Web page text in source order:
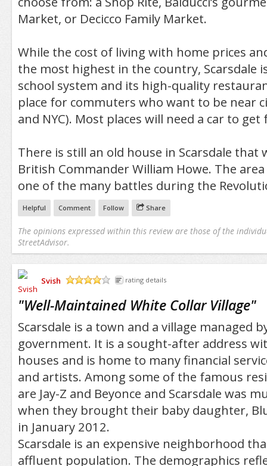
Market, or Decicco Family Market.
While the cost of living with home prices
the most highest in the country, Scarsdale
school system and its high-quality
place for commuters who want to be near
and NYC). Most places will need a car to
There is still an old house in Scarsdale that
British Commander William Howe. The
one of the many battles during the
Helpful Comment Follow Share
The opinions expressed within this review are those of the
StreetAdvisor.
Svish
rating details
"Well-Maintained White Collar Village"
Scarsdale is a town and a village managed
government. It is a sought-after address
houses and is home to many financial
and artists. Among some of the famous
are Jay-Z and Beyonce and Scarsdale was
when they brought their baby daughter,
in January 2012.
Scarsdale is an expensive neighborhood
affluent population. The demographics